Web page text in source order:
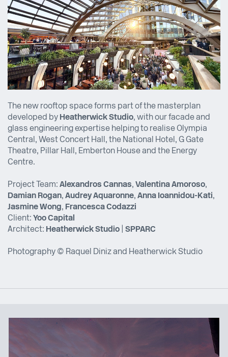
The new rooftop space forms part of the masterplan
developed by Heatherwick Studio, with our facade and
glass engineering expertise helping to realise Olympia
Central, West Concert Hall, the National Hotel, G Gate
Theatre, Pillar Hall, Emberton House and the Energy
Centre.
Project Team: Alexandros Cannas, Valentina Amoroso,
Damian Rogan, Audrey Aquaronne, Anna Ioannidou-Kati,
Jasmine Wong, Francesca Codazzi
Client: Yoo Capital
Architect: Heatherwick Studio SPPARC
Photography © Raquel Diniz and Heatherwick Studio